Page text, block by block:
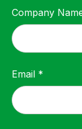
Company
Email *